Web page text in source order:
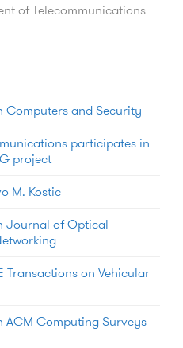
of Telecommunications
Computers and Security
participates in
project
M. Kostic
Journal of Optical
Transactions on Vehicular
ACM Computing Surveys